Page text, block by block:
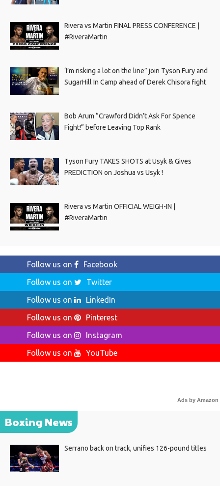
Rivera vs Martin FINAL PRESS CONFERENCE |
#RiveraMartin
‘I’m risking a lot on the line” join Tyson Fury and
SugarHill In Camp ahead of Derek Chisora fight
Bob Arum “Crawford Didn’t Ask For Spence
Fight!” before Leaving Top Rank
Tyson Fury TAKES SHOTS at Usyk & Gives
PREDICTION on Joshua vs Usyk !
Rivera vs Martin OFFICIAL WEIGH-IN |
#RiveraMartin
Follow us on
Facebook
Follow us on
Twitter
Follow us on
LinkedIn
Follow us on
Pinterest
Follow us on
Instagram
Follow us on
YouTube
Ads by Amazon
Boxing News
Serrano back on track, unifies 126-pound titles